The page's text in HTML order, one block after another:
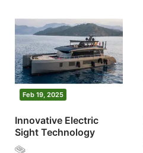
Feb 19, 2025
Innovative Electric
Sight Technology